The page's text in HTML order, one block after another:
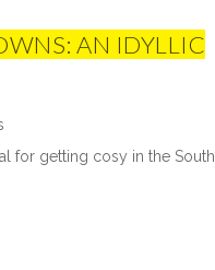
AN IDYLLIC
for getting cosy in the South